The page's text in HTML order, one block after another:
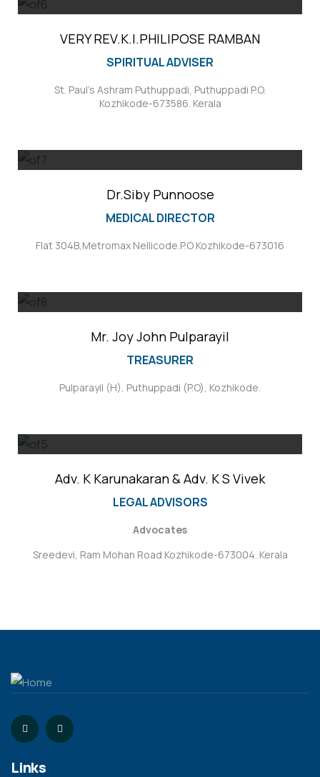
VERY REV.K.I.PHILIPOSE RAMBAN
SPIRITUAL ADVISER
St. Paul's Ashram Puthuppadi, Puthuppadi P.O.
Kozhikode-673586. Kerala
Dr.Siby Punnoose
MEDICAL DIRECTOR
Flat 304B,Metromax Nellicode.P.O Kozhikode-673016
Mr. Joy John Pulparayil
TREASURER
Pulparayil (H), Puthuppadi (P.O), Kozhikode.
Adv. K Karunakaran & Adv. K S Vivek
LEGAL ADVISORS
Advocates
Sreedevi, Ram Mohan Road Kozhikode-673004. Kerala
Links